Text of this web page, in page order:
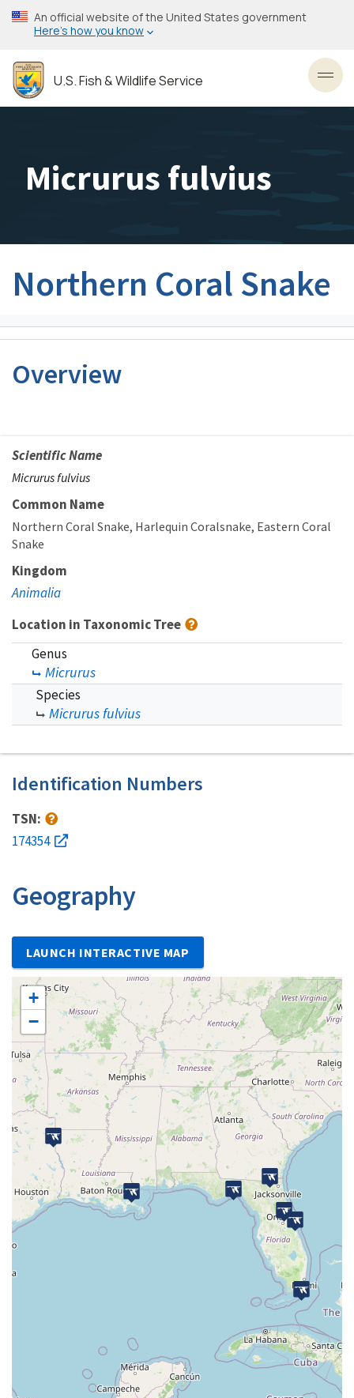
Skip
to
content
An official website of the United States government
Here’s how you know
U.S. Fish & Wildlife Service
Micrurus fulvius
Northern Coral Snake
Overview
Scientific Name
Micrurus fulvius
Common Name
Northern Coral Snake Harlequin Coralsnake Eastern Coral
Snake
Kingdom
Animalia
Location in Taxonomic Tree
Genus
Micrurus
Species
Micrurus fulvius
Identification Numbers
TSN:
174354
Geography
LAUNCH INTERACTIVE MAP
+
−